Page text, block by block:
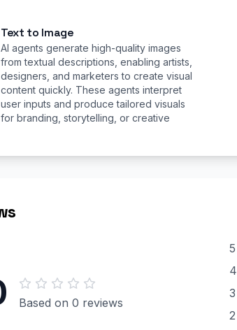
Text to Image
AI agents generate high-quality images
from textual descriptions, enabling artists,
designers, and marketers to create visual
content quickly. These agents interpret
user inputs and produce tailored visuals
for branding, storytelling, or creative
Based on 0 reviews